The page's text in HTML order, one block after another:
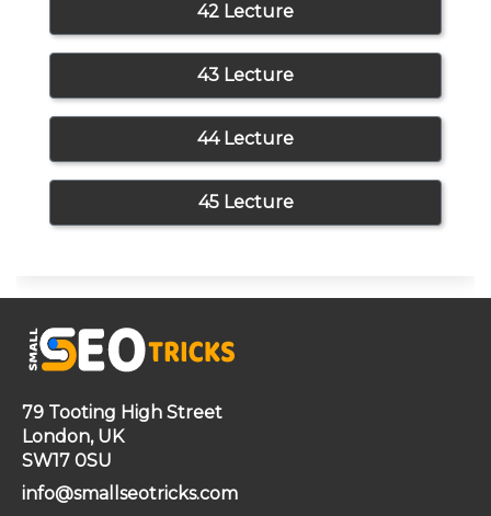
42 Lecture
43 Lecture
44 Lecture
45 Lecture
79 Tooting High Street
London, UK
SW17 0SU
info@smallseotricks.com